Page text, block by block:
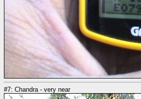
#7: Chandra - very near